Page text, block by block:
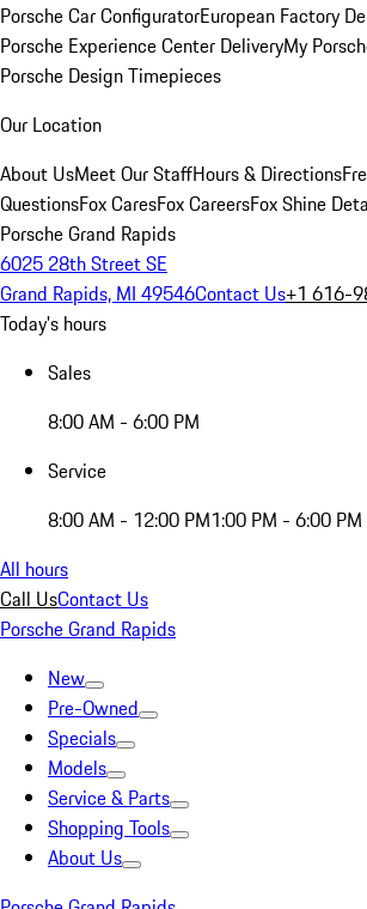
Porsche Car ConfiguratorEuropean Factory
Porsche Experience Center DeliveryMy
Porsche Design Timepieces
Our Location
About UsMeet Our StaffHours & Directions
QuestionsFox CaresFox CareersFox Shine
Porsche Grand Rapids
6025 28th Street SE
Grand Rapids, MI 49546Contact Us+1 616-
Today's hours
Sales
8:00 AM - 6:00 PM
Service
8:00 AM - 12:00 PM1:00 PM - 6:00 PM
All hours
Call UsContact Us
Porsche Grand Rapids
New
Pre-Owned
Specials
Models
Service & Parts
Shopping Tools
About Us